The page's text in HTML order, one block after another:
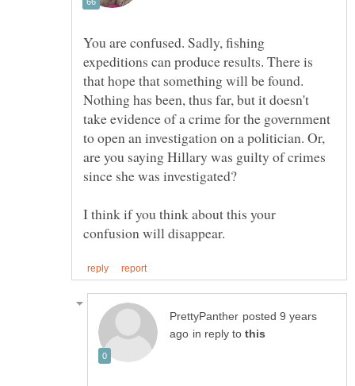
You are confused. Sadly, fishing
expeditions can produce results. There is
that hope that something will be found.
Nothing has been, thus far, but it doesn't
take evidence of a crime for the government
to open an investigation on a politician. Or,
are you saying Hillary was guilty of crimes
I think if you think about this your
posted 9 years
in reply to